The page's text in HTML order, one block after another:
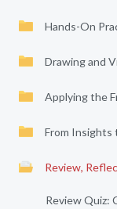
Hands-On
Drawing and
Applying the
From Insights
Review,
Review Quiz: